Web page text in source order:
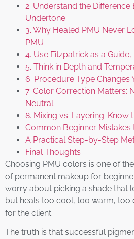
2. Understand the
Undertone
3. Why Healed PMU Never
PMU
4. Use Fitzpatrick as a
5. Think in Depth and
6. Procedure Type Changes
7. Color Correction Matters:
Neutral
8. Mixing vs. Layering: Know
Common Beginner Mistakes
A Practical Step-by-Step
Final Thoughts
Choosing PMU colors is one of
of permanent makeup for
worry about picking a shade that
but heals too cool, too warm, too
for the client.
The truth is that successful